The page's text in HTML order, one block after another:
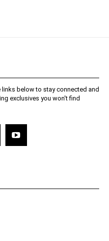
below to stay connected and
exclusives you won't find